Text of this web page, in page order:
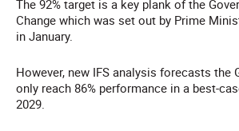
The 92% target is a key plank of the
Change which was set out by Prime
in January.
However, new IFS analysis forecasts the
only reach 86% performance in a best-
2029.